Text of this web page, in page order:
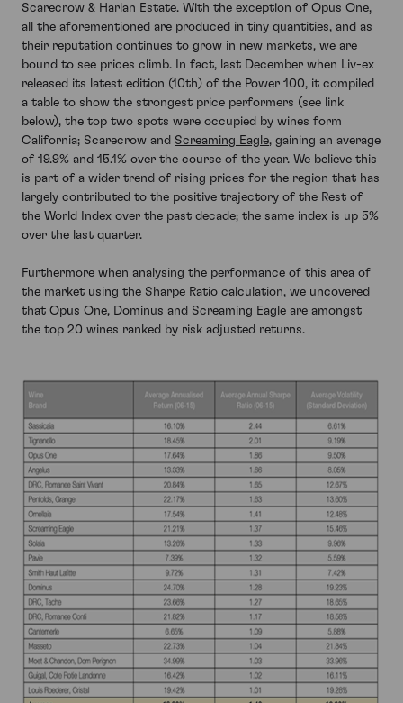
Scarecrow & Harlan Estate. With the exception of Opus One,
all the aforementioned are produced in tiny quantities, and as
their reputation continues to grow in new markets, we are
bound to see prices climb. In fact, last December when Liv-ex
released its latest edition (10th) of the Power 100, it compiled
a table to show the strongest price performers (see link
below), the top two spots were occupied by wines form
California; Scarecrow and Screaming Eagle, gaining an average
of 19.9% and 15.1% over the course of the year. We believe this
is part of a wider trend of rising prices for the region that has
largely contributed to the positive trajectory of the Rest of
the World Index over the past decade; the same index is up 5%
over the last quarter.
Furthermore when analysing the performance of this area of
the market using the Sharpe Ratio calculation, we uncovered
that Opus One, Dominus and Screaming Eagle are amongst
the top 20 wines ranked by risk adjusted returns.